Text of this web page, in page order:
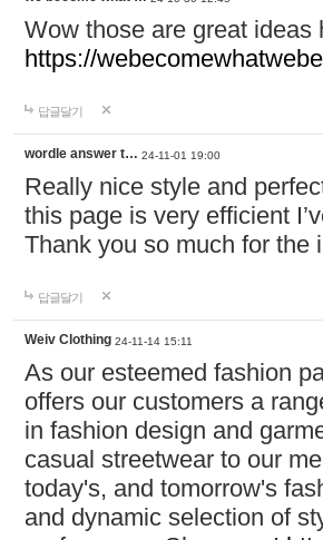
Wow those are great
https://
답글달기
wordle answer t… 24-11-01 19:00
Really nice style and
this page is very efficient
Thank you so much for the
답글달기
Weiv Clothing 24-11-14 15:11
As our esteemed fashion
offers our customers a
in fashion design and
casual streetwear to our
today's, and tomorrow's
and dynamic selection of